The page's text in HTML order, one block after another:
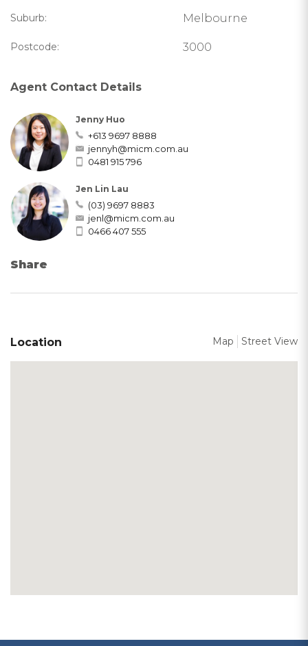
Suburb: Melbourne
Postcode: 3000
Agent Contact Details
Jenny Huo
+613 9697 8888
jennyh@micm.com.au
0481 915 796
Jen Lin Lau
(03) 9697 8883
jenl@micm.com.au
0466 407 555
Share
Location Map Street View